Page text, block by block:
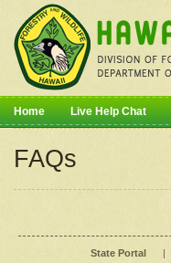
Home Live Help Chat
FAQs
State Portal |